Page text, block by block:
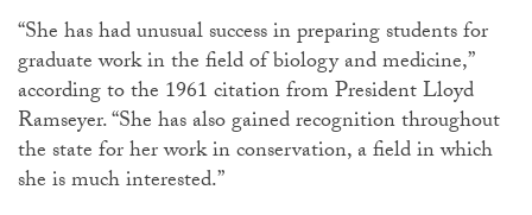
“She has had unusual success in preparing students for
graduate work in the field of biology and medicine,”
according to the 1961 citation from President Lloyd
Ramseyer. “She has also gained recognition throughout
the state for her work in conservation, a field in which
she is much interested.”